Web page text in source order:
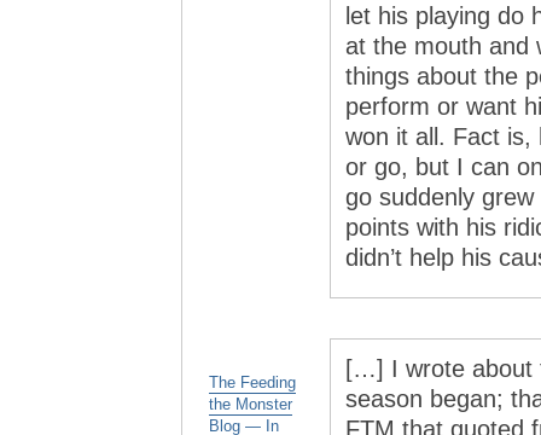
let his playing do
at the mouth and
things about the
perform or want
won it all. Fact is,
or go, but I can
go suddenly
points with his
didn’t help his
The Feeding
the Monster
Blog — In
[…] I wrote about
season began;
FTM that quoted